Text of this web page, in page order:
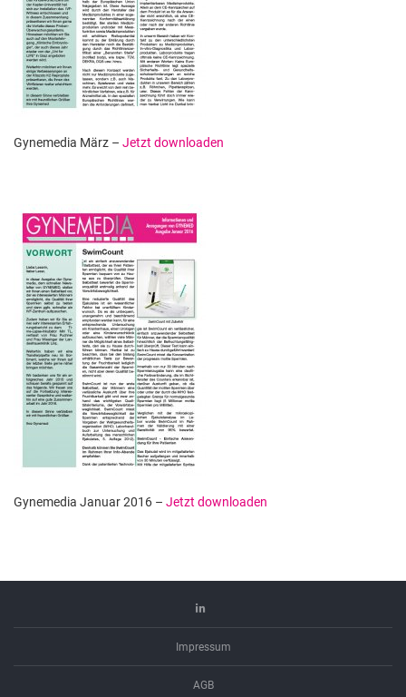
Gynemedia März – Jetzt downloaden
Gynemedia Januar 2016 – Jetzt downloaden
Impressum
AGB